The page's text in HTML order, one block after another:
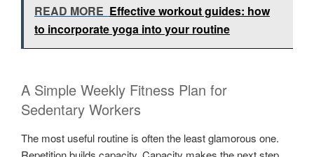
READ MORE Effective workout guides: how
to incorporate yoga into your routine
A Simple Weekly Fitness Plan for
Sedentary Workers
The most useful routine is often the least glamorous one.